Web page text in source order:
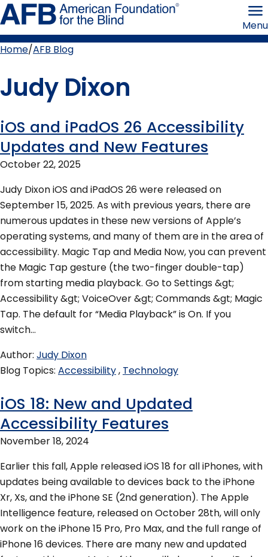
Skip
to
page
content the
Menu
Breadcrumb
Home AFB Blog
Judy Dixon
More
by
this
author
iOS and iPadOS 26 Accessibility
Updates and New Features
October 22, 2025
Judy Dixon iOS and iPadOS 26 were released on
September 15, 2025. As with previous years, there are
numerous updates in these new versions of Apple’s
operating systems, and many of them are in the area of
accessibility. Magic Tap and Media Now, you can prevent
the Magic Tap gesture (the two-finger double-tap)
from starting media playback. Go to Settings &gt;
Accessibility &gt; VoiceOver &gt; Commands &gt; Magic
Tap. The default for “Media Playback” is On. If you
switch…
Author Judy Dixon
Blog Topics Accessibility Technology
iOS 18: New and Updated
Accessibility Features
November 18, 2024
Earlier this fall, Apple released iOS 18 for all iPhones, with
updates being available to devices back to the iPhone
Xr, Xs, and the iPhone SE (2nd generation). The Apple
Intelligence feature, released on October 28th, will only
work on the iPhone 15 Pro, Pro Max, and the full range of
iPhone 16 devices. There are many new and updated